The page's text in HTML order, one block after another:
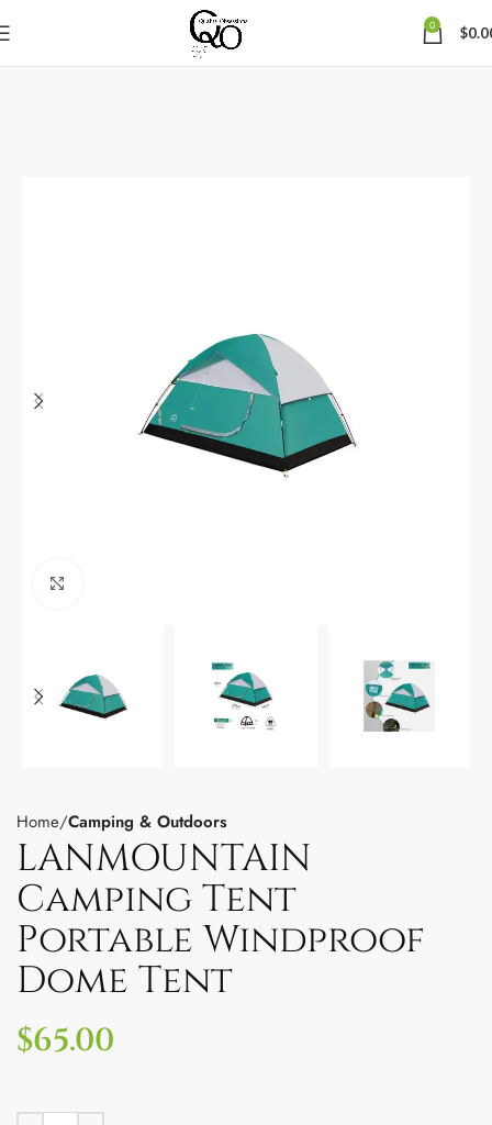
0 $
Home Camping & Outdoors
LANMOUNTAIN
Camping Tent
Portable Windproof
Dome Tent
$65.00